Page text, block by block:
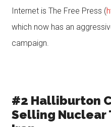
Internet is The Free Press (
which now has an
campaign.
#2 Halliburton
Selling Nuclear